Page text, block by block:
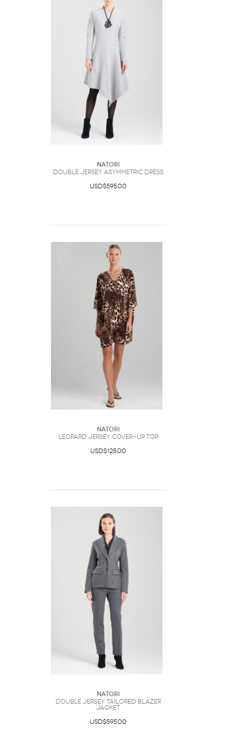
Natori
Double Jersey Asymmetric Dress
USD$595.00
Natori
Leopard Jersey Cover-Up Top
USD$125.00
Natori
Double Jersey Tailored Blazer
Jacket
USD$595.00